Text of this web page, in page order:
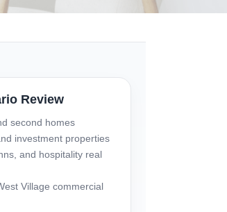
Review
second homes
investment properties
and hospitality real
Village commercial